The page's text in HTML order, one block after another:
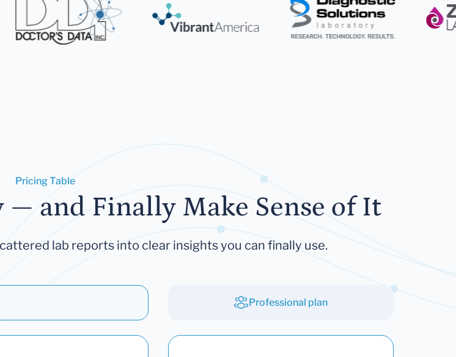
Pricing Table
— and Finally Make Sense of It
lab reports into clear insights you can finally use.
Professional plan